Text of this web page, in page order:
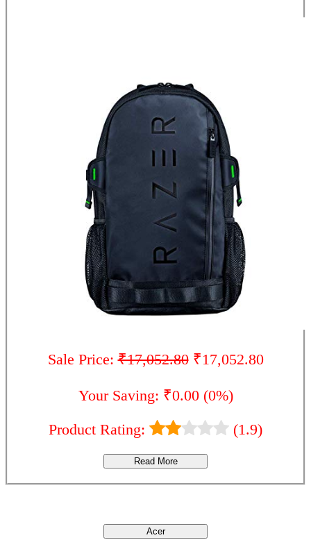
Sale Price:₹17,052.80₹17,052.80
Your Saving: ₹0.00 (0%)
Product Rating:
(1.9)
Read More
Acer